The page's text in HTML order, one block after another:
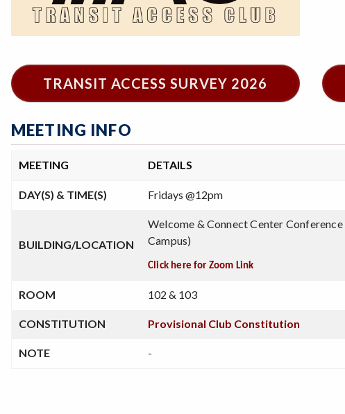
TRANSIT ACCESS SURVEY 2026
MEETING INFO
MEETING DETAILS
DAY(S) & TIME(S) Fridays @12pm
BUILDING/LOCATION
Welcome & Connect Center
Campus)
Click here for Zoom Link
ROOM 102 & 103
CONSTITUTION Provisional Club Constitution
NOTE -